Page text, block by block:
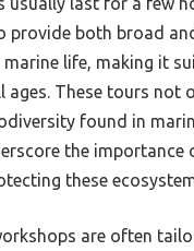
provide both broad
life, making it
ages. These tours not
found in
the importance
these
are often